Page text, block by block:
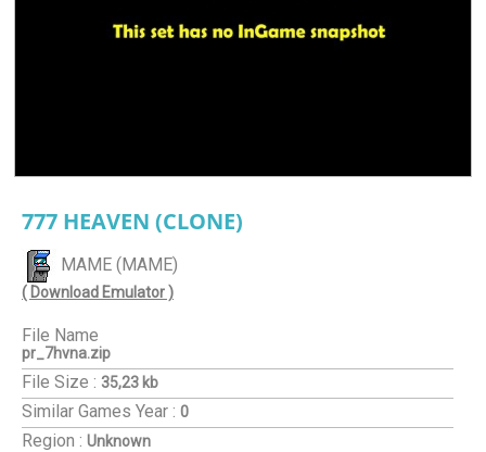
777 HEAVEN (CLONE)
MAME (MAME)
( Download Emulator )
File Name
pr_7hvna.zip
File Size : 35,23 kb
Similar Games Year : 0
Region : Unknown